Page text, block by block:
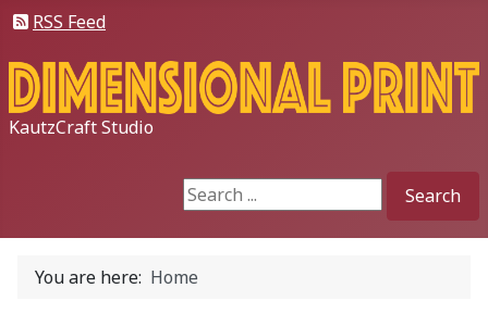
RSS Feed
KautzCraft Studio
Search Search
You are here: Home